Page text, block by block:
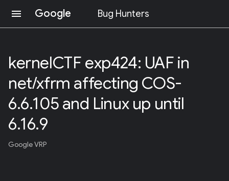
menu Google Bug Hunters
kernelCTF exp424: UAF in
net/xfrm affecting COS-
6.6.105 and Linux up until
6.16.9
Google VRP